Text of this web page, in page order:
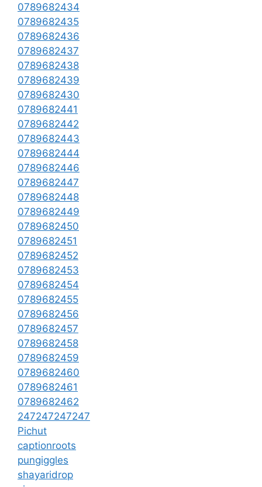
0789682434
0789682435
0789682436
0789682437
0789682438
0789682439
0789682430
0789682441
0789682442
0789682443
0789682444
0789682446
0789682447
0789682448
0789682449
0789682450
0789682451
0789682452
0789682453
0789682454
0789682455
0789682456
0789682457
0789682458
0789682459
0789682460
0789682461
0789682462
247247247247
Pichut
captionroots
pungiggles
shayaridrop